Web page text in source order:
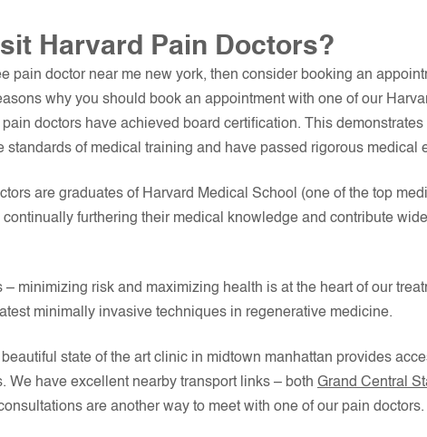
Harvard Pain Doctors?
pain doctor near me new york, then consider booking an
why you should book an appointment with one of our
doctors have achieved board certification. This
standards of medical training and have passed rigorous medical
are graduates of Harvard Medical School (one of the top
furthering their medical knowledge and contribute
minimizing risk and maximizing health is at the heart of our
minimally invasive techniques in regenerative medicine.
state of the art clinic in midtown manhattan provides
We have excellent nearby transport links – both Grand Central
are another way to meet with one of our pain doctors.